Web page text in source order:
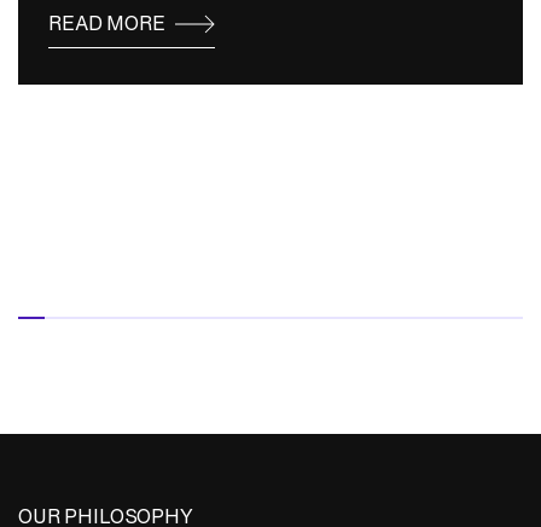
READ MORE
OUR PHILOSOPHY